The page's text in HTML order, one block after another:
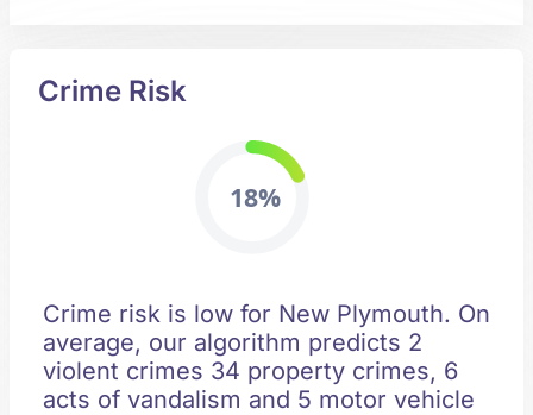
Crime Risk
18%
Crime risk is low for New Plymouth. On
average, our algorithm predicts 2
violent crimes 34 property crimes, 6
acts of vandalism and 5 motor vehicle